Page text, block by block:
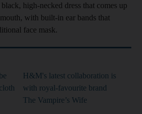
black, high-necked dress that comes up
with built-in ear bands that
face mask.
H&M's latest collaboration is
with royal-favourite brand
The Vampire’s Wife